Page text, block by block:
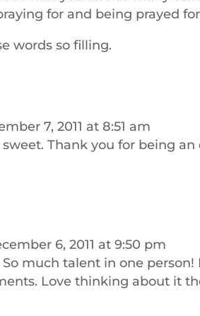
for and being prayed
words so filling.
7, 2011 at 8:51 am
sweet. Thank you for being
6, 2011 at 9:50 pm
So much talent in one
Love thinking about it